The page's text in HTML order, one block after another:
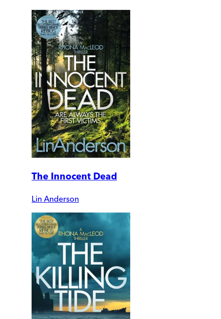
The Innocent Dead
Lin Anderson